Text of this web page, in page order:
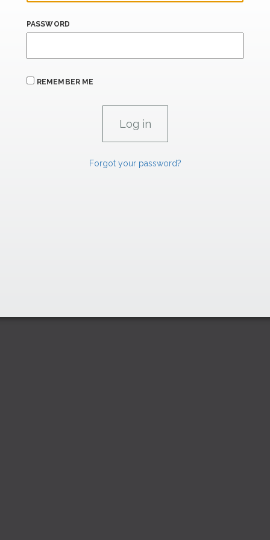
PASSWORD
REMEMBER ME
Forgot your password?